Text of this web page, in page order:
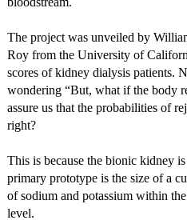
The project was unveiled by
Roy from the University of
scores of kidney dialysis patients.
wondering “But, what if the body
assure us that the probabilities of
right?
This is because the bionic kidney
primary prototype is the size of a
of sodium and potassium within
level.